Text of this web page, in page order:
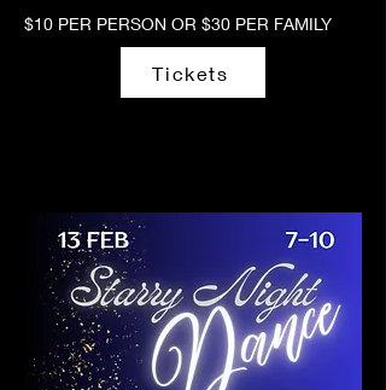
$10 PER PERSON OR $30 PER FAMILY
Tickets